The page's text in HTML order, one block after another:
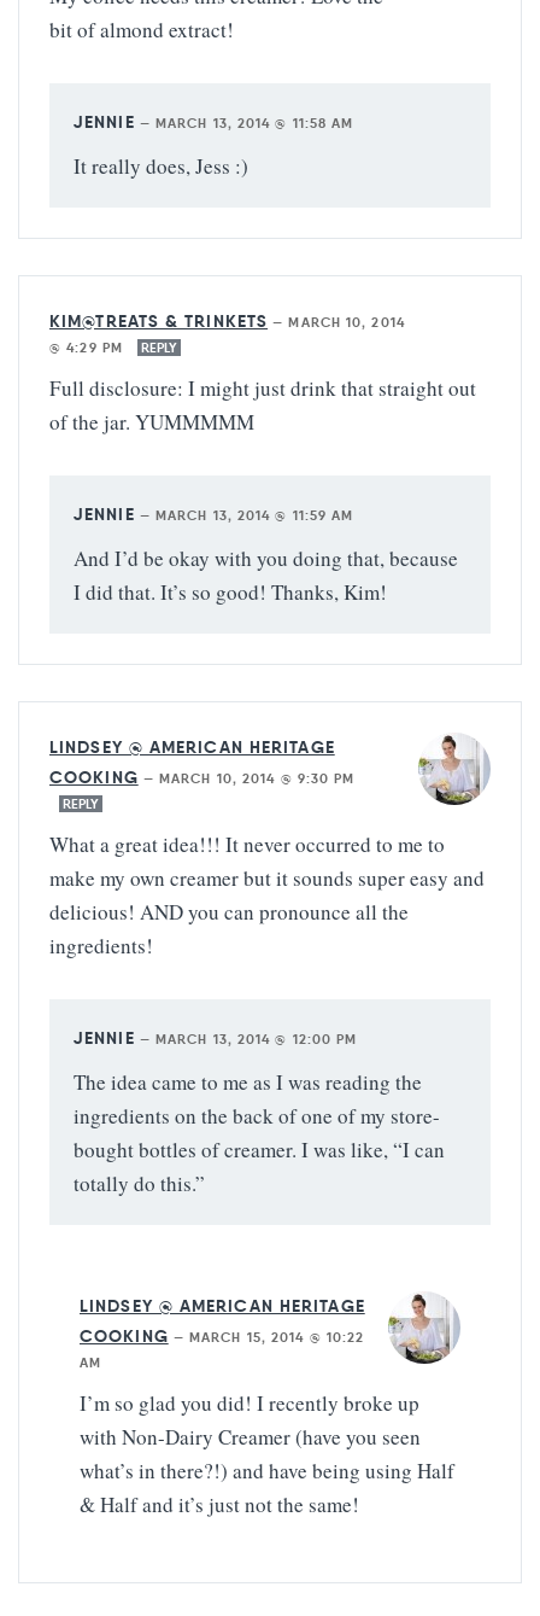
bit of almond extract!
JENNIE — MARCH 13, 2014 @ 11:58 AM
It really does, Jess :)
KIM@TREATS & TRINKETS —MARCH 10, 2014
@ 4:29 PM
REPLY
Full disclosure: I might just drink that straight out
of the jar. YUMMMMM
JENNIE — MARCH 13, 2014 @ 11:59 AM
And I’d be okay with you doing that, because
I did that. It’s so good! Thanks, Kim!
LINDSEY @ AMERICAN HERITAGE
COOKING —MARCH 10, 2014 @ 9:30 PM
REPLY
What a great idea!!! It never occurred to me to
make my own creamer but it sounds super easy and
delicious! AND you can pronounce all the
ingredients!
JENNIE — MARCH 13, 2014 @ 12:00 PM
The idea came to me as I was reading the
ingredients on the back of one of my store-
bought bottles of creamer. I was like, “I can
totally do this.”
LINDSEY @ AMERICAN HERITAGE
COOKING —MARCH 15, 2014 @ 10:22
AM
I’m so glad you did! I recently broke up
with Non-Dairy Creamer (have you seen
what’s in there?!) and have being using Half
& Half and it’s just not the same!